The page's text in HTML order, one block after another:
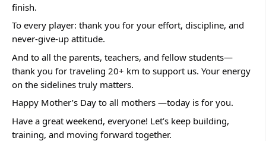
finish.
To every player: thank you for your effort, discipline, and
never-give-up attitude.
And to all the parents, teachers, and fellow students—
thank you for traveling 20+ km to support us. Your energy
on the sidelines truly matters.
Happy Mother’s Day to all mothers —today is for you.
Have a great weekend, everyone! Let’s keep building,
training, and moving forward together.